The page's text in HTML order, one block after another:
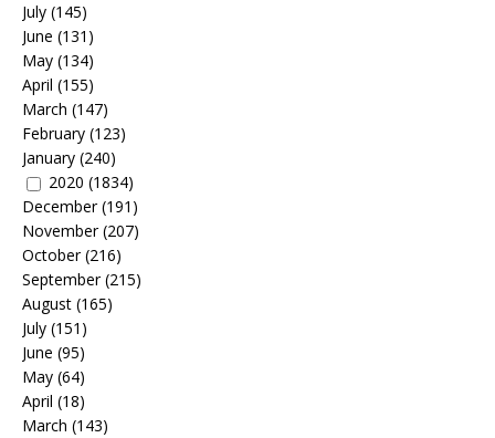
July (145)
June (131)
May (134)
April (155)
March (147)
February (123)
January (240)
2020 (1834)
December(191)
November(207)
October(216)
September(215)
August (165)
July (151)
June (95)
May (64)
April (18)
March (143)